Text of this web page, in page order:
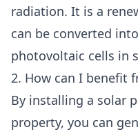
radiation. It is a
can be converted
photovoltaic cells in
2. How can I benefit
By installing a solar
property, you can